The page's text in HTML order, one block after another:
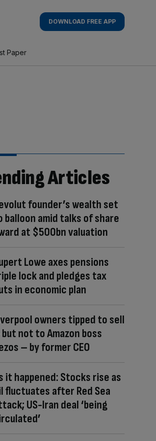
DOWNLOAD FREE APP
Paper
Articles
founder’s wealth set
balloon amid talks of share
at $500bn valuation
Lowe axes pensions
lock and pledges tax
in economic plan
owners tipped to sell
not to Amazon boss
– by former CEO
it happened: Stocks rise as
fluctuates after Red Sea
US-Iran deal ‘being